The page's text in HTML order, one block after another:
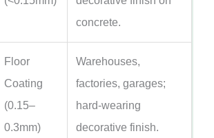
concrete.
Floor
Coating
(0.15–
0.3mm)
Warehouses,
factories, garages;
hard-wearing
decorative finish.